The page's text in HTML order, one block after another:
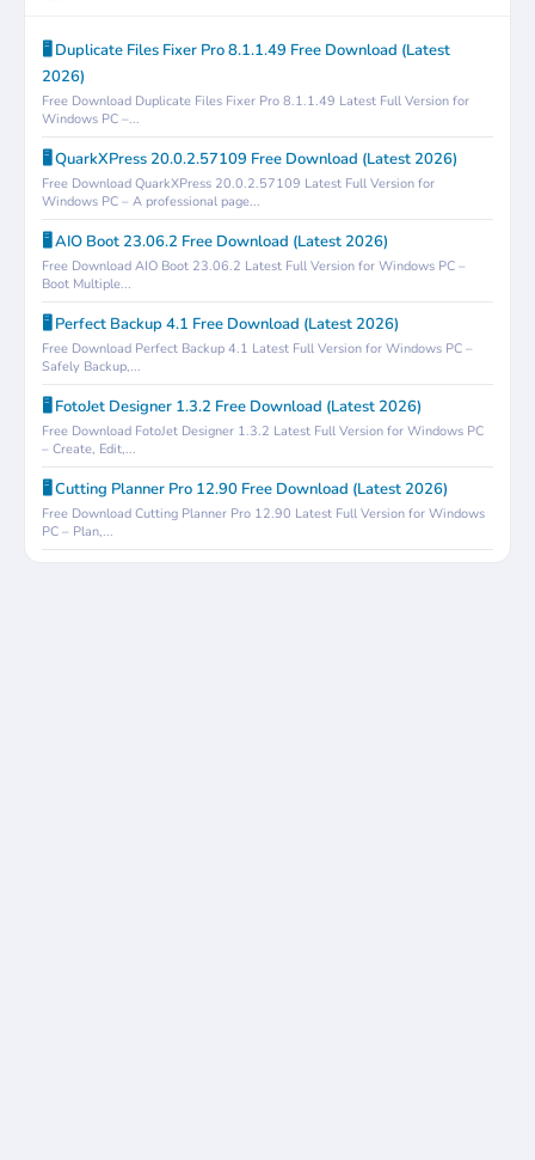
🖥️ Duplicate Files Fixer Pro 8.1.1.49 Free Download (Latest
2026)
Free Download Duplicate Files Fixer Pro 8.1.1.49 Latest Full Version for
Windows PC –...
🖥️ QuarkXPress 20.0.2.57109 Free Download (Latest 2026)
Free Download QuarkXPress 20.0.2.57109 Latest Full Version for
Windows PC – A professional page...
🖥️ AIO Boot 23.06.2 Free Download (Latest 2026)
Free Download AIO Boot 23.06.2 Latest Full Version for Windows PC –
Boot Multiple...
🖥️ Perfect Backup 4.1 Free Download (Latest 2026)
Free Download Perfect Backup 4.1 Latest Full Version for Windows PC –
Safely Backup,...
🖥️ FotoJet Designer 1.3.2 Free Download (Latest 2026)
Free Download FotoJet Designer 1.3.2 Latest Full Version for Windows PC
– Create, Edit,...
🖥️ Cutting Planner Pro 12.90 Free Download (Latest 2026)
Free Download Cutting Planner Pro 12.90 Latest Full Version for Windows
PC – Plan,...